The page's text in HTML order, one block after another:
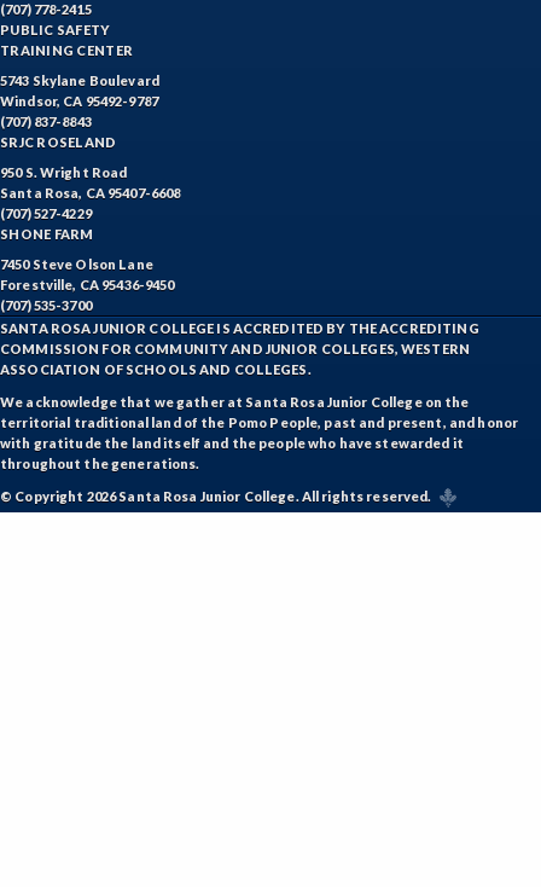
(707) 778-2415
PUBLIC SAFETY
TRAINING CENTER
5743 Skylane Boulevard
Windsor, CA 95492-9787
(707) 837-8843
SRJC ROSELAND
950 S. Wright Road
Santa Rosa, CA 95407-6608
(707) 527-4229
SHONE FARM
7450 Steve Olson Lane
Forestville, CA 95436-9450
(707) 535-3700
SANTA ROSA JUNIOR COLLEGE IS ACCREDITED BY THE ACCREDITING
COMMISSION FOR COMMUNITY AND JUNIOR COLLEGES, WESTERN
ASSOCIATION OF SCHOOLS AND COLLEGES.
We acknowledge that we gather at Santa Rosa Junior College on the
territorial traditional land of the Pomo People, past and present, and honor
with gratitude the land itself and the people who have stewarded it
throughout the generations.
© Copyright 2026 Santa Rosa Junior College. All rights reserved.